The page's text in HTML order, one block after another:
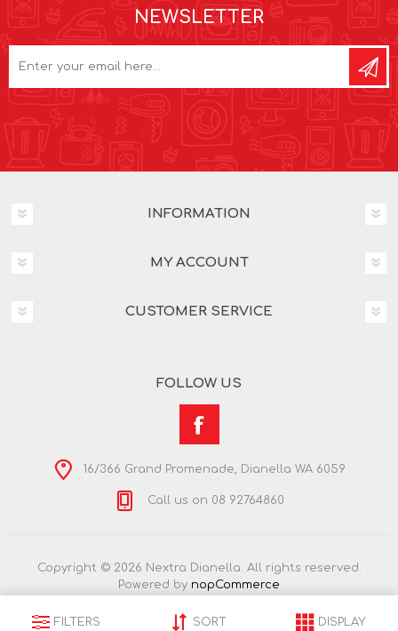
NEWSLETTER
INFORMATION
MY ACCOUNT
CUSTOMER SERVICE
FOLLOW US
16/366 Grand Promenade, Dianella WA 6059
Call us on 08 92764860
Copyright © 2026 Nextra Dianella. All rights reserved.
Powered by nopCommerce
FILTERS SORT DISPLAY